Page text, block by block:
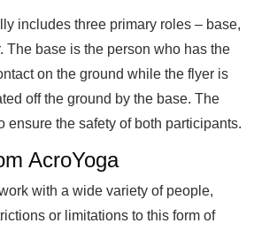
includes three primary roles – base,
The base is the person who has the
on the ground while the flyer is
off the ground by the base. The
ensure the safety of both participants.
AcroYoga
with a wide variety of people,
or limitations to this form of